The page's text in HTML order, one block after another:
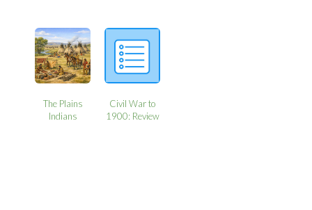
The Plains
Indians
Civil War to
1900: Review